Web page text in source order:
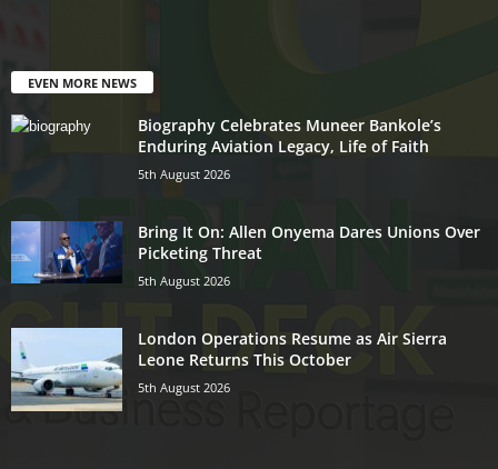
EVEN MORE NEWS
Biography Celebrates Muneer Bankole’s
Enduring Aviation Legacy, Life of Faith
5th August 2026
Bring It On: Allen Onyema Dares Unions Over
Picketing Threat
5th August 2026
London Operations Resume as Air Sierra
Leone Returns This October
5th August 2026